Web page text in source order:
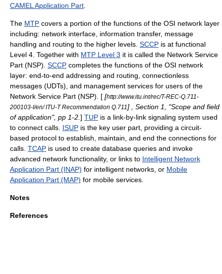
CAMEL Application Part
The MTP covers a portion of the functions of the OSI network layer
including: network interface, information transfer, message
handling and routing to the higher levels. SCCP is at functional
Level 4. Together with MTP Level 3 it is called the Network Service
Part (NSP). SCCP completes the functions of the OSI network
layer: end-to-end addressing and routing, connectionless
messages (UDTs), and management services for users of the
Network Service Part (NSP). [ [http://www.itu.int/rec/T-REC-Q.711-
200103-I/en/ ITU-T Recommendation Q.711 ] , Section 1, "Scope and field
of application", pp 1-2. ] TUP is a link-by-link signaling system used
to connect calls. ISUP is the key user part, providing a circuit-
based protocol to establish, maintain, and end the connections for
calls. TCAP is used to create database queries and invoke
advanced network functionality, or links to Intelligent Network
Application Part (INAP) for intelligent networks, or Mobile
Application Part (MAP) for mobile services.
Notes
References